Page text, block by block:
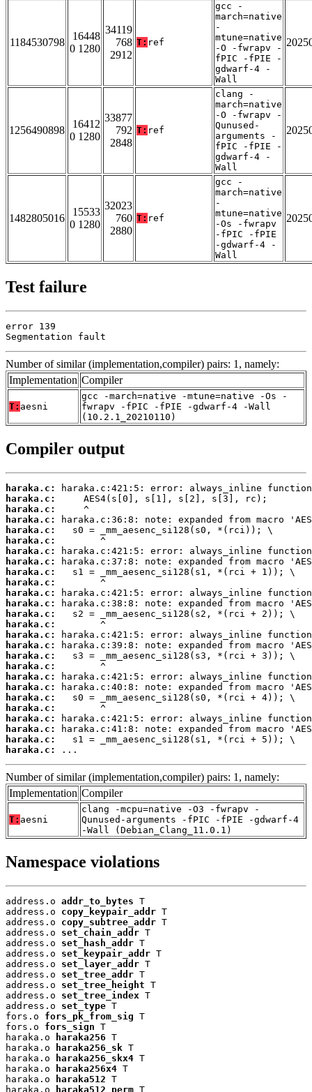
1184530798
16448
0 1280
34119
768
2912
T: ref
gcc -
march=native
-
mtune=native
-O -fwrapv -
fPIC -fPIE -
gdwarf-4 -
Wall
1256490898
16412
0 1280
33877
792
2848
T: ref
clang -
march=native
-O -fwrapv -
Qunused-
arguments -
fPIC -fPIE -
gdwarf-4 -
Wall
1482805016
15533
0 1280
32023
760
2880
T: ref
gcc -
march=native
-
mtune=native
-Os -fwrapv
-fPIC -fPIE
-gdwarf-4 -
Wall
Test failure
error 139
Segmentation fault
Number of similar (implementation,compiler) pairs: 1, namely:
Implementation Compiler
T: aesni
gcc -march=native -mtune=native -Os -
fwrapv -fPIC -fPIE -gdwarf-4 -Wall
(10.2.1_20210110)
Compiler output
haraka.c:
haraka.c:
haraka.c:
haraka.c:
haraka.c:
haraka.c:
haraka.c:
haraka.c:
haraka.c:
haraka.c:
haraka.c:
haraka.c:
haraka.c:
haraka.c:
haraka.c:
haraka.c:
haraka.c:
haraka.c:
haraka.c:
haraka.c:
haraka.c:
haraka.c:
haraka.c:
haraka.c:
haraka.c:
haraka.c:
...
Number of similar (implementation,compiler) pairs: 1, namely:
Implementation Compiler
T: aesni
clang -mcpu=native -O3 -fwrapv -
Qunused-arguments -fPIC -fPIE -gdwarf-4
-Wall (Debian_Clang_11.0.1)
Namespace violations
address.o addr_to_bytes T
address.o copy_keypair_addr T
address.o copy_subtree_addr T
address.o set_chain_addr T
address.o set_hash_addr T
address.o set_keypair_addr T
address.o set_layer_addr T
address.o set_tree_addr T
address.o set_tree_height T
address.o set_tree_index T
address.o set_type T
fors.o fors_pk_from_sig T
fors.o fors_sign T
haraka.o
haraka256 T
haraka.o
haraka256_sk T
haraka.o
haraka256_skx4 T
haraka.o
haraka256x4 T
haraka.o
haraka512 T
haraka.o
haraka512_perm T